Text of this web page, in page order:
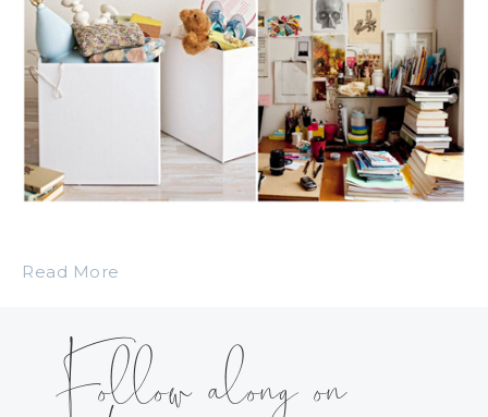
Read More
Follow along on